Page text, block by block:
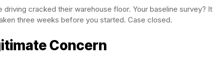
driving cracked their warehouse floor. Your baseline survey? It
three weeks before you started. Case closed.
Concern